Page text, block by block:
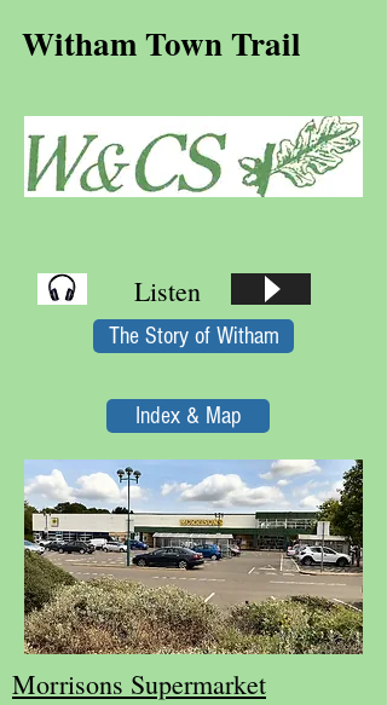
Witham Town Trail
Morrisons Supermarket
The Story of Witham
Index & Map
Listen